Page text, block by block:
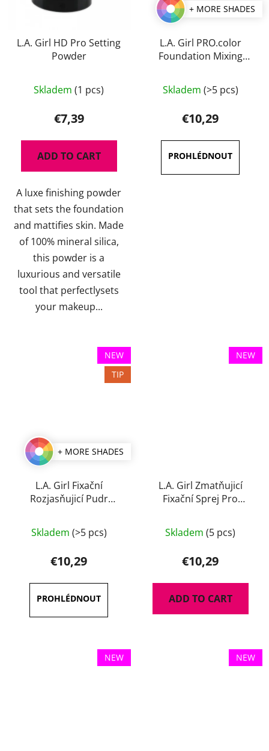
L.A. Girl HD Pro Setting
Powder
Skladem (1 pcs)
€7,39
ADD TO CART
A luxe finishing powder
that sets the foundation
and mattifies skin. Made
of 100% mineral silica,
this powder is a
luxurious and versatile
tool that perfectlysets
your makeup...
+ MORE SHADES
L.A. Girl PRO.color
Foundation Mixing
average
product
rating
is
3,5
out
Skladem (>5 pcs)
€10,29
NEW
TIP
+ MORE SHADES
L.A. Girl Fixační
Rozjasňujicí Pudr
Skladem (>5 pcs)
€10,29
NEW
L.A. Girl Zmatňujicí
Fixační Sprej Pro
Skladem (5 pcs)
€10,29
ADD TO CART
NEW NEW